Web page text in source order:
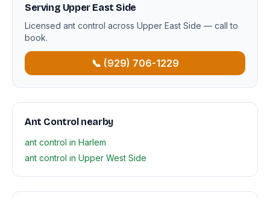
Serving Upper East Side
Licensed ant control across Upper East Side — call to
book.
📞 (929) 706-1229
Ant Control nearby
ant control in Harlem
ant control in Upper West Side